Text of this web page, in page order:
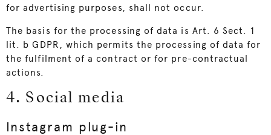
for advertising purposes, shall not occur.
The basis for the processing of data is Art. 6 Sect. 1
lit. b GDPR, which permits the processing of data for
the fulfilment of a contract or for pre-contractual
actions.
4. Social media
Instagram plug-in